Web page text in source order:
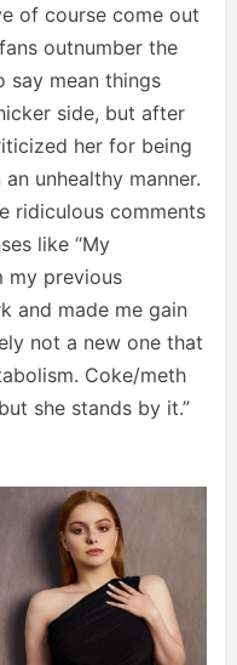
of course come out
outnumber the
say mean things
side, but after
her for being
unhealthy manner.
ridiculous comments
like “My
my previous
and made me gain
not a new one that
Coke/meth
she stands by it.”